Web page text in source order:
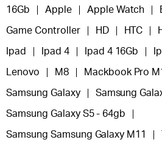
16Gb Apple Apple Watch
Game Controller HD HTC
Ipad Ipad 4 Ipad 4 16Gb
Lenovo M8 Mackbook Pro
Samsung Galaxy Samsung
Samsung Galaxy S5 - 64gb
Samsung Samsung Galaxy M11